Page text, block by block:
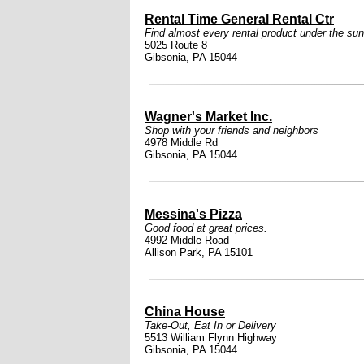
Rental Time General Rental Ctr
Find almost every rental product under the
5025 Route 8
Gibsonia, PA 15044
Wagner's Market Inc.
Shop with your friends and neighbors
4978 Middle Rd
Gibsonia, PA 15044
Messina's Pizza
Good food at great prices.
4992 Middle Road
Allison Park, PA 15101
China House
Take-Out, Eat In or Delivery
5513 William Flynn Highway
Gibsonia, PA 15044